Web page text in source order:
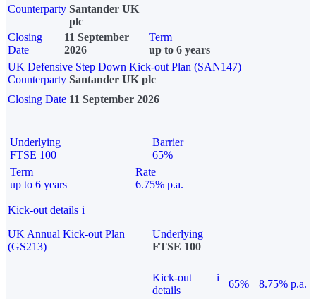
Counterparty Santander UK
plc
Closing
Date
11 September
2026
Term
up to 6 years
UK Defensive Step Down Kick-out Plan (SAN147)
Counterparty Santander UK plc
Closing Date 11 September 2026
Underlying
FTSE 100
Barrier
65%
Term
up to 6 years
Rate
6.75% p.a.
Kick-out details i
UK Annual Kick-out Plan
(GS213)
Underlying
FTSE 100
Kick-out
details
i
65%
8.75% p.a.